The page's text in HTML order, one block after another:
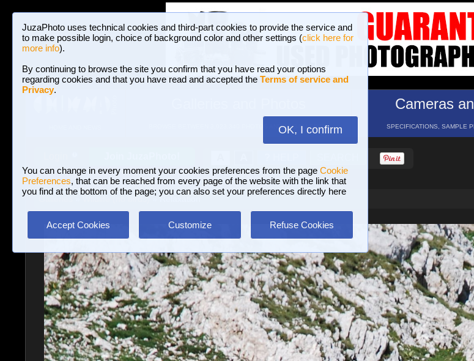
JuzaPhoto uses technical cookies and third-part cookies to provide the service and
to make possible login, choice of background color and other settings (click here for
more info).
By continuing to browse the site you confirm that you have read your options
regarding cookies and that you have read and accepted the Terms of service and
Privacy.
OK, I confirm
You can change in every moment your cookies preferences from the page Cookie
Preferences, that can be reached from every page of the website with the link that
you find at the bottom of the page; you can also set your preferences directly here
Accept Cookies Customize Refuse Cookies
BROWSE BETWEEN 3,023,340 PHOTOS AND 16 GALLERIES
Cameras
SPECIFICATIONS, SAMPLE
Wildlife (no birds) » Relaxation